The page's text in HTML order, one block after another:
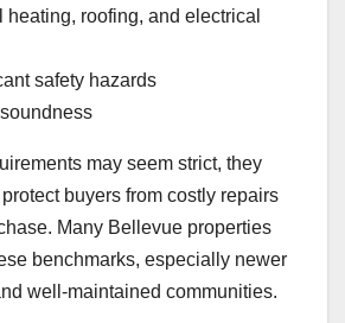
heating, roofing, and electrical
safety hazards
may seem strict, they
buyers from costly repairs
Many Bellevue properties
benchmarks, especially newer
well-maintained communities.